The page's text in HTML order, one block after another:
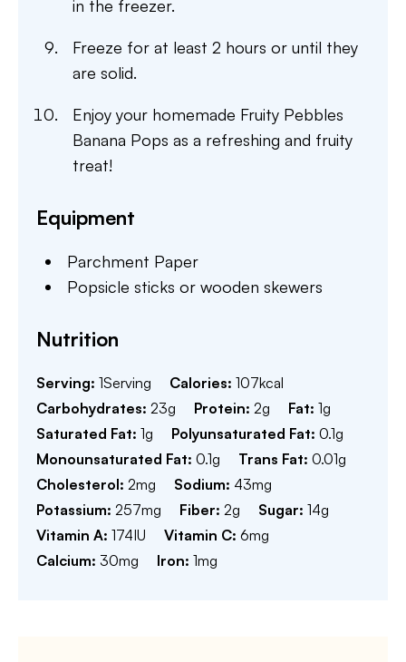
in the freezer.
Freeze for at least 2 hours or until they
are solid.
Enjoy your homemade Fruity Pebbles
Banana Pops as a refreshing and fruity
treat!
Equipment
Parchment Paper
Popsicle sticks or wooden skewers
Nutrition
Serving: 1Serving Calories: 107kcal
Carbohydrates: 23g Protein: 2g Fat: 1g
Saturated Fat: 1g Polyunsaturated Fat: 0.1g
Monounsaturated Fat: 0.1g Trans Fat: 0.01g
Cholesterol: 2mg Sodium: 43mg
Potassium: 257mg Fiber: 2g Sugar: 14g
Vitamin A: 174IU Vitamin C: 6mg
Calcium: 30mg Iron: 1mg